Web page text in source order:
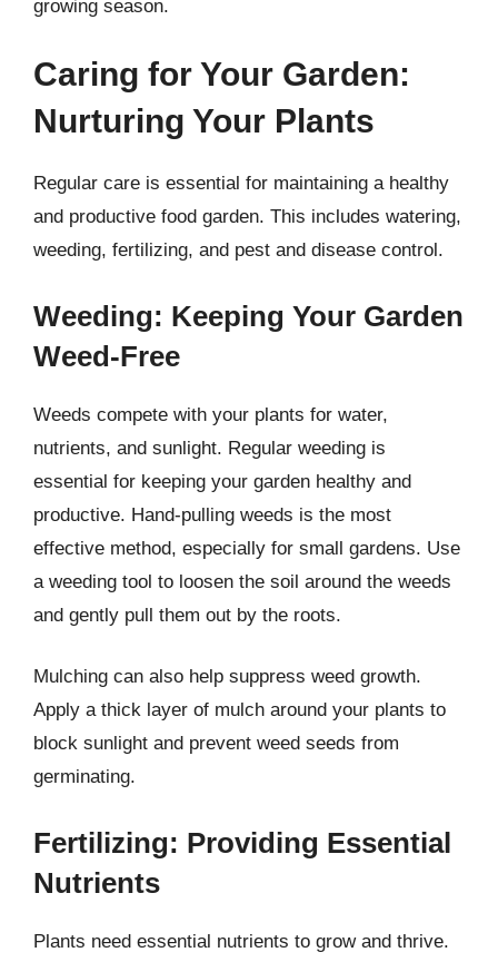
growing season.
Caring for Your Garden:
Nurturing Your Plants
Regular care is essential for maintaining a healthy
and productive food garden. This includes watering,
weeding, fertilizing, and pest and disease control.
Weeding: Keeping Your Garden
Weed-Free
Weeds compete with your plants for water,
nutrients, and sunlight. Regular weeding is
essential for keeping your garden healthy and
productive. Hand-pulling weeds is the most
effective method, especially for small gardens. Use
a weeding tool to loosen the soil around the weeds
and gently pull them out by the roots.
Mulching can also help suppress weed growth.
Apply a thick layer of mulch around your plants to
block sunlight and prevent weed seeds from
germinating.
Fertilizing: Providing Essential
Nutrients
Plants need essential nutrients to grow and thrive.